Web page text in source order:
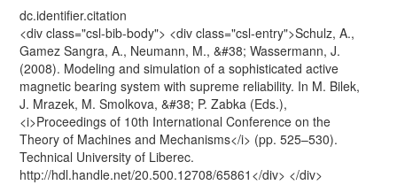
dc.identifier.citation
<div class="csl-bib-body"> <div class="csl-entry">Schulz, A.,
Gamez Sangra, A., Neumann, M., &#38; Wassermann, J.
(2008). Modeling and simulation of a sophisticated active
magnetic bearing system with supreme reliability. In M. Bilek,
J. Mrazek, M. Smolkova, &#38; P. Zabka (Eds.),
<i>Proceedings of 10th International Conference on the
Theory of Machines and Mechanisms</i> (pp. 525–530).
Technical University of Liberec.
http://hdl.handle.net/20.500.12708/65861</div> </div>